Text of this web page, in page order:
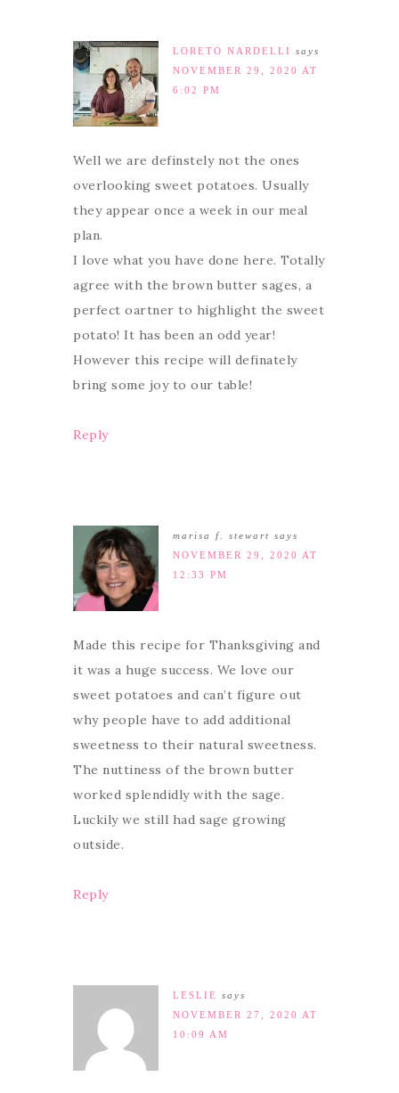
LORETO NARDELLI
says
NOVEMBER 29, 2020 AT
6:02 PM
Well we are definstely not the ones
overlooking sweet potatoes. Usually
they appear once a week in our meal
plan.
I love what you have done here. Totally
agree with the brown butter sages, a
perfect oartner to highlight the sweet
potato! It has been an odd year!
However this recipe will definately
bring some joy to our table!
Reply
marisa f. stewart says
NOVEMBER 29, 2020 AT
12:33 PM
Made this recipe for Thanksgiving and
it was a huge success. We love our
sweet potatoes and can’t figure out
why people have to add additional
sweetness to their natural sweetness.
The nuttiness of the brown butter
worked splendidly with the sage.
Luckily we still had sage growing
outside.
Reply
LESLIE
says
NOVEMBER 27, 2020 AT
10:09 AM